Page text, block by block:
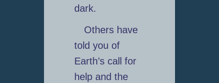
dark.
Others have
told you of
Earth’s call for
help and the